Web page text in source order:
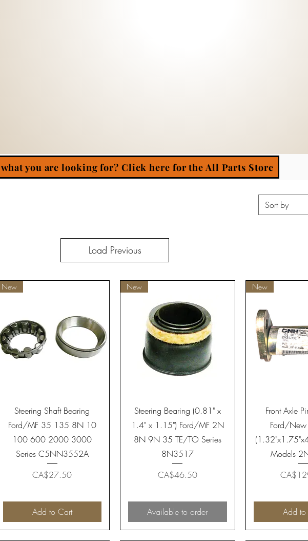
you are looking for? Click here for the All Parts Store
Sort by
Load Previous
Quick View
New
Steering Shaft Bearing
Ford/MF 35 135 8N 10
100 600 2000 3000
Series C5NN3552A
Price
CA$27.50
Add to Cart
Quick View
New
Steering Bearing (0.81" x
1.4" x 1.15") Ford/MF 2N
8N 9N 35 TE/TO Series
8N3517
Price
CA$46.50
Available to order
Quick
New
Front Axle
Ford/
Models
Price
Add to